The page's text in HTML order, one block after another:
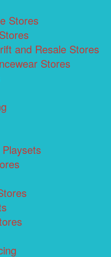
Stores
and Resale Stores
Stores